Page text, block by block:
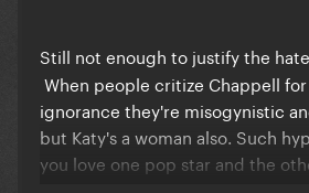
Still not enough to justify the
When people critize Chappell
ignorance they're misogynistic
but Katy's a woman also. Such
you love one pop star and the